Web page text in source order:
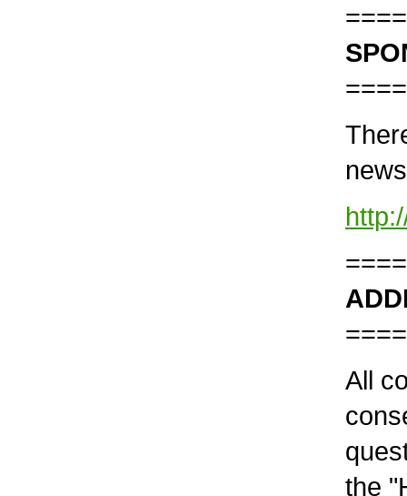
All
the